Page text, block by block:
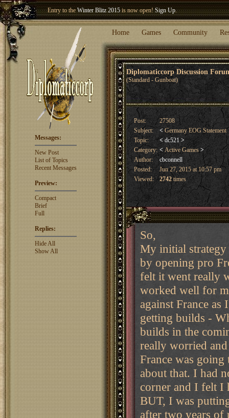
Entry to theWinter Blitz 2015is now open!Sign Up.
Welcome our newest memberWoland
Home Games Community
Diplomaticcorp Discussion
(Standard - Gunboat)
Messages:
New Post
List of Topics
Recent Messages
Preview:
Compact
Brief
Full
Replies:
Hide All
Show All
Post:
27508
Subject:
< Germany EOG Statement
Topic:
< dc521 >
Category: <Active Games >
Author:
cbconnell
Posted:
Jun 27, 2015 at 10:57 pm
Viewed:
2742times
So,
My initial strategy
by opening pro
felt it went really
worked well for
against France as
getting builds -
builds in the
really worried
France was
about that. I had
corner and I felt I
BUT, I was
after two years of